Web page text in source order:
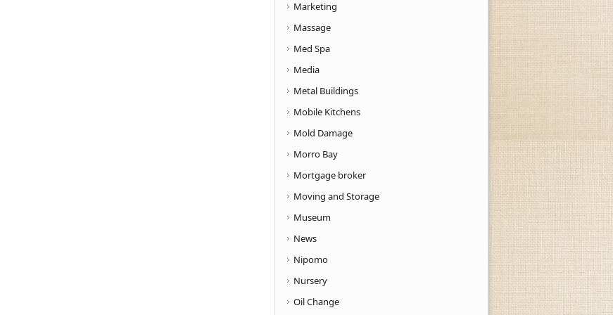
Marketing
Massage
Med Spa
Media
Metal Buildings
Mobile Kitchens
Mold Damage
Morro Bay
Mortgage broker
Moving and Storage
Museum
News
Nipomo
Nursery
Oil Change